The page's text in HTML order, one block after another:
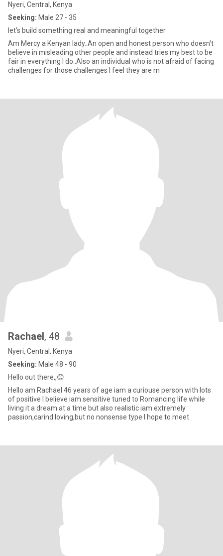
Nyeri, Central, Kenya
Seeking: Male 27 - 35
let's build something real and meaningful together
Am Mercy a Kenyan lady..An open and honest person who doesn't
believe in misleading other people and instead tries my best to be
fair in everything I do..Also an individual who is not afraid of facing
challenges for those challenges I feel they are m
Rachael, 48
Nyeri, Central, Kenya
Seeking: Male 48 - 90
Hello out there,,😊
Hello am Rachael 46 years of age iam a curiouse person with lots
of positive I believe iam sensitive tuned to Romancing life while
living it a dream at a time but also realistic iam extremely
passion,carind loving,but no nonsense type I hope to meet